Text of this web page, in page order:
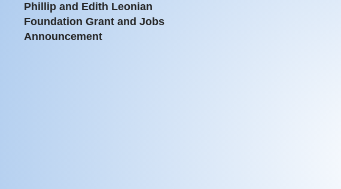
Phillip and Edith Leonian
Foundation Grant and Jobs
Announcement